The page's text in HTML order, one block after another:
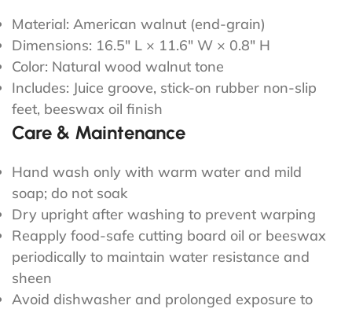
Material: American walnut (end-grain)
Dimensions: 16.5" L × 11.6" W × 0.8" H
Color: Natural wood walnut tone
Includes: Juice groove, stick-on rubber non-slip
feet, beeswax oil finish
Care & Maintenance
Hand wash only with warm water and mild
soap; do not soak
Dry upright after washing to prevent warping
Reapply food-safe cutting board oil or beeswax
periodically to maintain water resistance and
sheen
Avoid dishwasher and prolonged exposure to